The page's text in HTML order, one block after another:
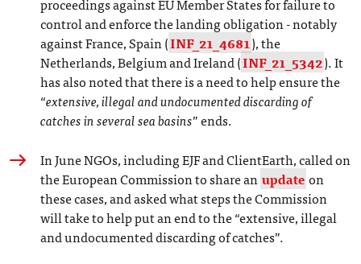
control and enforce the landing obligation - notably
against France, Spain (INF_21_4681), the
Netherlands, Belgium and Ireland (INF_21_5342). It
has also noted that there is a need to help ensure the
“extensive, illegal and undocumented discarding of
catches in several sea basins” ends.
In June NGOs, including EJF and ClientEarth, called on
the European Commission to share anupdateon
these cases, and asked what steps the Commission
will take to help put an end to the “extensive, illegal
and undocumented discarding of catches”.